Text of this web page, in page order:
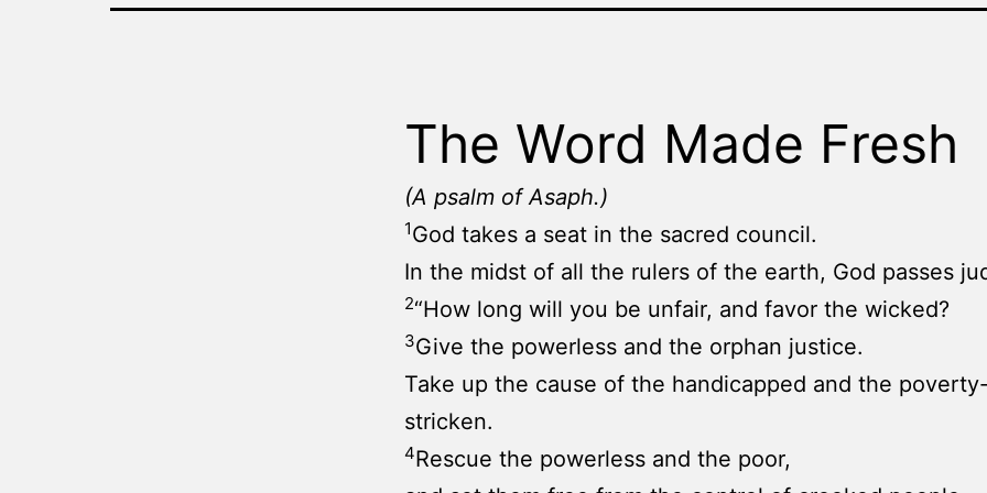
The Word Made Fresh
(A psalm of Asaph.)
1God takes a seat in the sacred council.
In the midst of all the rulers of the earth, God passes
2“How long will you be unfair, and favor the wicked?
3Give the powerless and the orphan justice.
Take up the cause of the handicapped and the poverty-
stricken.
4Rescue the powerless and the poor,